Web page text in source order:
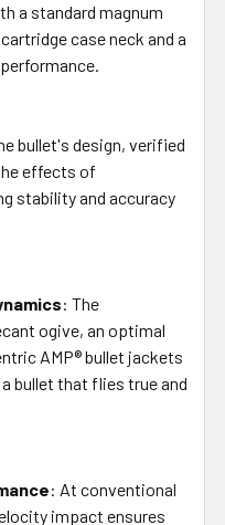
a standard magnum
case neck and a
bullet's design, verified
effects of
stability and accuracy
: The
ogive, an optimal
AMP® bullet jackets
bullet that flies true and
: At conventional
impact ensures